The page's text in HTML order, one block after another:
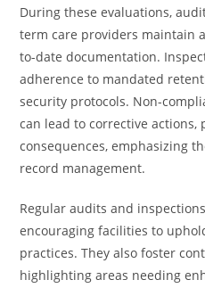
During these evaluations,
term care providers maintain
to-date documentation.
adherence to mandated
security protocols. Non-
can lead to corrective actions,
consequences, emphasizing
record management.
Regular audits and
encouraging facilities to
practices. They also foster
highlighting areas needing